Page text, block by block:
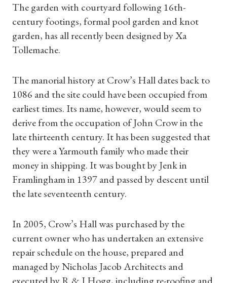
The garden with courtyard following 16th-
century footings, formal pool garden and knot
garden, has all recently been designed by Xa
Tollemache.
The manorial history at Crow’s Hall dates back to
1086 and the site could have been occupied from
earliest times. Its name, however, would seem to
derive from the occupation of John Crow in the
late thirteenth century. It has been suggested that
they were a Yarmouth family who made their
money in shipping. It was bought by Jenk in
Framlingham in 1397 and passed by descent until
the late seventeenth century.
In 2005, Crow’s Hall was purchased by the
current owner who has undertaken an extensive
repair schedule on the house, prepared and
managed by Nicholas Jacob Architects and